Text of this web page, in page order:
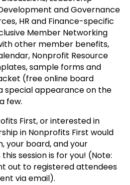
and Governance
HR and Finance-specific
Member Networking
other member benefits,
Nonprofit Resource
sample forms and
(free online board
special appearance on the
few.
First, or interested in
in Nonprofits First would
your board, and your
session is for you! (Note:
out to registered attendees
via email).